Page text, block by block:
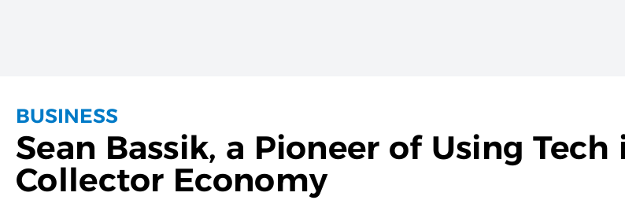
BUSINESS
Sean Bassik, a Pioneer of Using
Collector Economy